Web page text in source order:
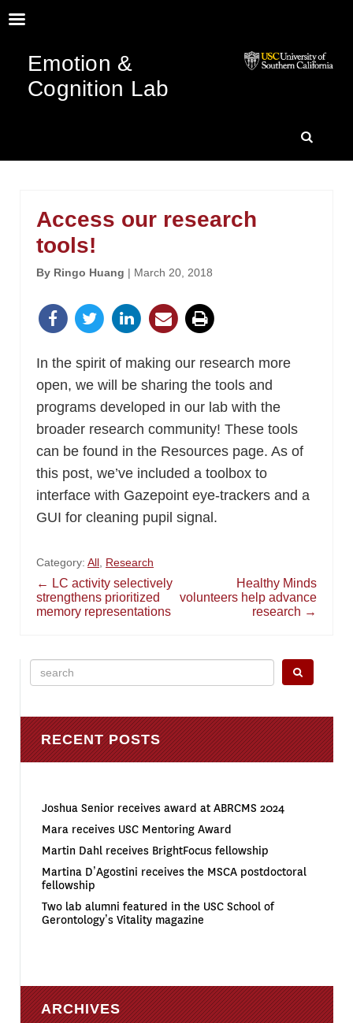
Emotion &
Cognition Lab
CONTENT
Access our research
tools!
By Ringo Huang | March 20, 2018
In the spirit of making our research more
open, we will be sharing the tools and
programs developed in our lab with the
broader research community! These tools
can be found in the Resources page. As of
this post, we’ve included a toolbox to
interface with Gazepoint eye-trackers and a
GUI for cleaning pupil signal.
Category: All Research
Post
navigation
← LC activity selectively
strengthens prioritized
memory representations
Healthy Minds
volunteers help advance
research →
Search
for:
RECENT POSTS
Joshua Senior receives award at ABRCMS 2024
Mara receives USC Mentoring Award
Martin Dahl receives BrightFocus fellowship
Martina D’Agostini receives the MSCA postdoctoral
fellowship
Two lab alumni featured in the USC School of
Gerontology’s Vitality magazine
ARCHIVES